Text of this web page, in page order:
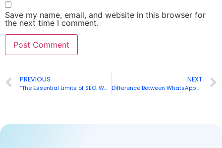
Save my name, email, and website in this browser for
the next time I comment.
PREVIOUS
“The Essential Limits of SEO: What You Need to Know ”
NEXT
Difference Between WhatsApp Personal, WhatsApp Business & WhatsApp API